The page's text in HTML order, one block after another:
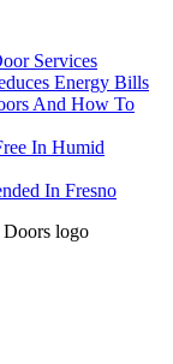
Services
Energy Bills
And How To
In Humid
In Fresno